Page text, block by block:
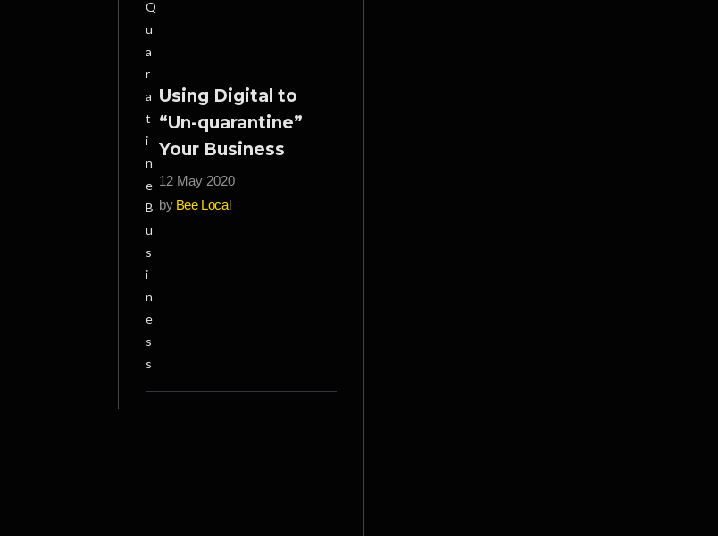
Using Digital to
“Un-quarantine”
Your Business
12 May 2020
by Bee Local